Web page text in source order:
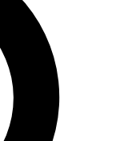
analysis and in-